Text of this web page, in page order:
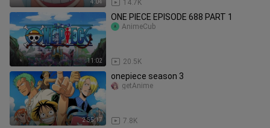
4:04 14.7K
11:02
ONE PIECE EPISODE 688 PART 1
20.5K
AnimeCub
2:55:17
onepiece season 3
7.8K
getAnime